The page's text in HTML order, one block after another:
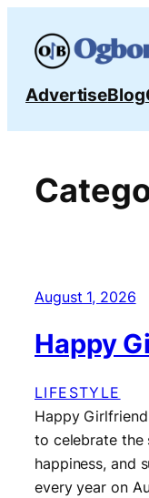
content
AdvertiseBlog
August 1, 2026
Happy
LIFESTYLE
Happy
to celebrate the
happiness, and
every year on